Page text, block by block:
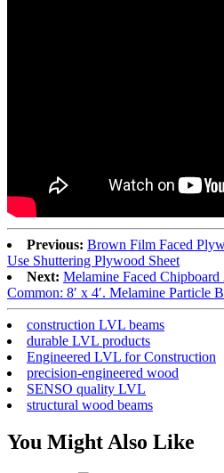
Previous: Brown Film Faced
Use Shuttering Plywood Sheet
Next: Melamine Faced
Common: 8′ x 4′. Melamine Particle
construction LVL beams
durable LVL products
Engineered LVL for Construction
precision-engineered wood
SENSO quality LVL
structural wood beams
You Might Also Like